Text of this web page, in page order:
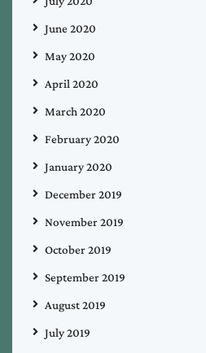
June 2020
May 2020
April 2020
March 2020
February 2020
January 2020
December 2019
November 2019
October 2019
September 2019
August 2019
July 2019